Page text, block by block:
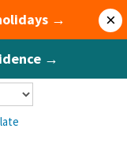
→
→
×